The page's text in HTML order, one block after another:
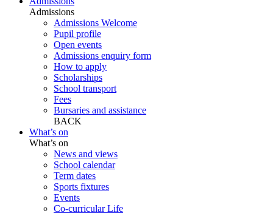
Admissions
Admissions Welcome
Pupil profile
Open events
Admissions enquiry form
How to apply
Scholarships
School transport
Fees
Bursaries and assistance
BACK
What’s on
What’s on
News and views
School calendar
Term dates
Sports fixtures
Events
Co-curricular Life